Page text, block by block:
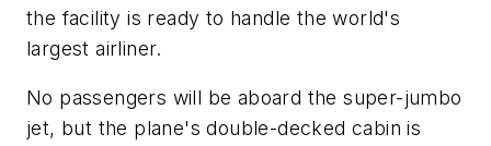
the facility is ready to handle the world's
largest airliner.
No passengers will be aboard the super-jumbo
jet, but the plane's double-decked cabin is